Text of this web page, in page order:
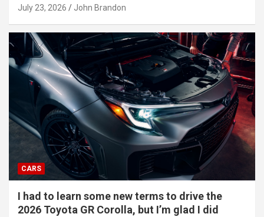
July 23, 2026 John Brandon
CARS
I had to learn some new terms to drive the
2026 Toyota GR Corolla, but I’m glad I did